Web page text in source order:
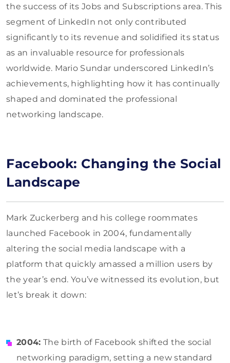
the success of its Jobs and Subscriptions area. This
segment of LinkedIn not only contributed
significantly to its revenue and solidified its status
as an invaluable resource for professionals
worldwide. Mario Sundar underscored LinkedIn’s
achievements, highlighting how it has continually
shaped and dominated the professional
networking landscape.
Facebook: Changing the Social
Landscape
Mark Zuckerberg and his college roommates
launched Facebook in 2004, fundamentally
altering the social media landscape with a
platform that quickly amassed a million users by
the year’s end. You’ve witnessed its evolution, but
let’s break it down:
2004: The birth of Facebook shifted the social
networking paradigm, setting a new standard